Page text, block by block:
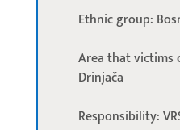
Ethnic group:
Area that victims
Drinjača
Responsibility: